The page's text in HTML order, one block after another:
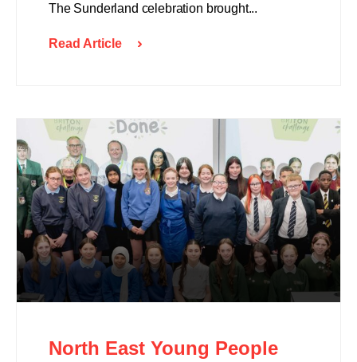
The Sunderland celebration brought...
Read Article
North East Young People